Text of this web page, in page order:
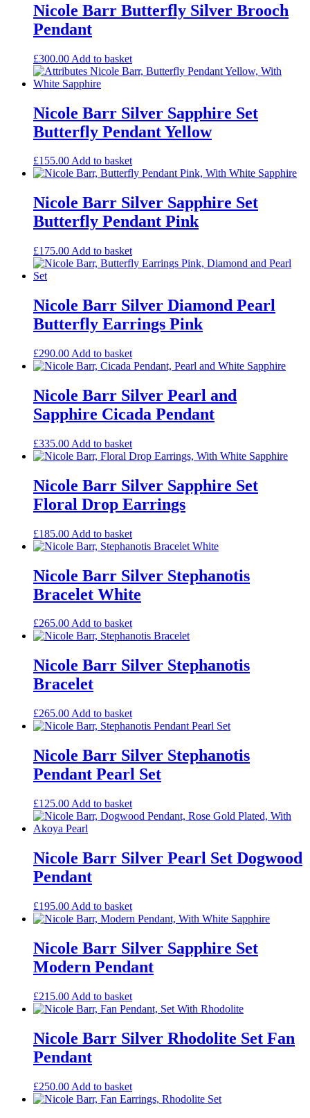
Nicole Barr Butterfly Silver Brooch
Pendant
£300.00 Add to basket
Nicole Barr Silver Sapphire Set
Butterfly Pendant Yellow
£155.00Add to basket
Nicole Barr Silver Sapphire Set
Butterfly Pendant Pink
£175.00 Add to basket
Nicole Barr Silver Diamond Pearl
Butterfly Earrings Pink
£290.00 Add to basket
Nicole Barr Silver Pearl and
Sapphire Cicada Pendant
£335.00 Add to basket
Nicole Barr Silver Sapphire Set
Floral Drop Earrings
£185.00 Add to basket
Nicole Barr Silver Stephanotis
Bracelet White
£265.00Add to basket
Nicole Barr Silver Stephanotis
Bracelet
£265.00 Add to basket
Nicole Barr Silver Stephanotis
Pendant Pearl Set
£125.00 Add to basket
Nicole Barr Silver Pearl Set Dogwood
Pendant
£195.00 Add to basket
Nicole Barr Silver Sapphire Set
Modern Pendant
£215.00 Add to basket
Nicole Barr Silver Rhodolite Set Fan
Pendant
£250.00 Add to basket